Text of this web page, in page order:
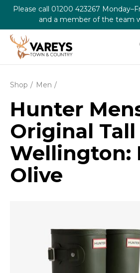
Please call 01200 423267
and a member of the team
Shop Men
Hunter
Original Tall
Wellington:
Olive